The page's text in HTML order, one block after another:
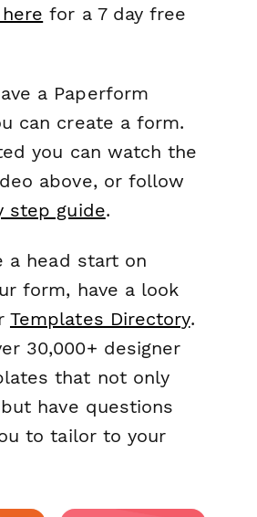
for a 7 day free
a Paperform
can create a form.
you can watch the
above, or follow
step guide.
a head start on
form, have a look
Templates Directory.
30,000+ designer
that not only
have questions
to tailor to your